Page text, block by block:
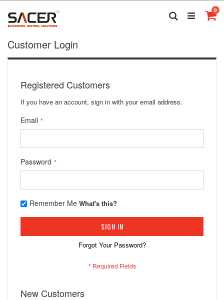
Skip
to
Content
0
Search
Customer Login
Registered Customers
If you have an account, sign in with your email address.
Email
Password
Remember Me What's this?
SIGN IN
Forgot Your Password?
New Customers